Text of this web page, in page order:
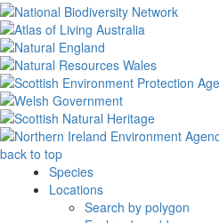
back to top
Species
Locations
Search by polygon